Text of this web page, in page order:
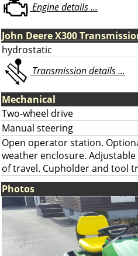
Engine details ...
John Deere X300
hydrostatic
Transmission details ...
Mechanical
Two-wheel drive
Manual steering
Open operator station.
weather enclosure.
of travel. Cupholder and tool
Photos